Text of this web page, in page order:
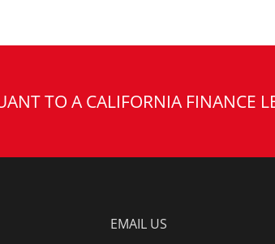
TO A CALIFORNIA FINANCE
EMAIL US